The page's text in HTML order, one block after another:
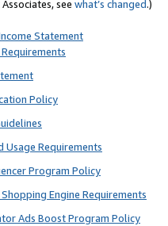
see what’s changed.)
Statement
Policy
Usage Requirements
Program Policy
Engine Requirements
Ads Boost Program Policy